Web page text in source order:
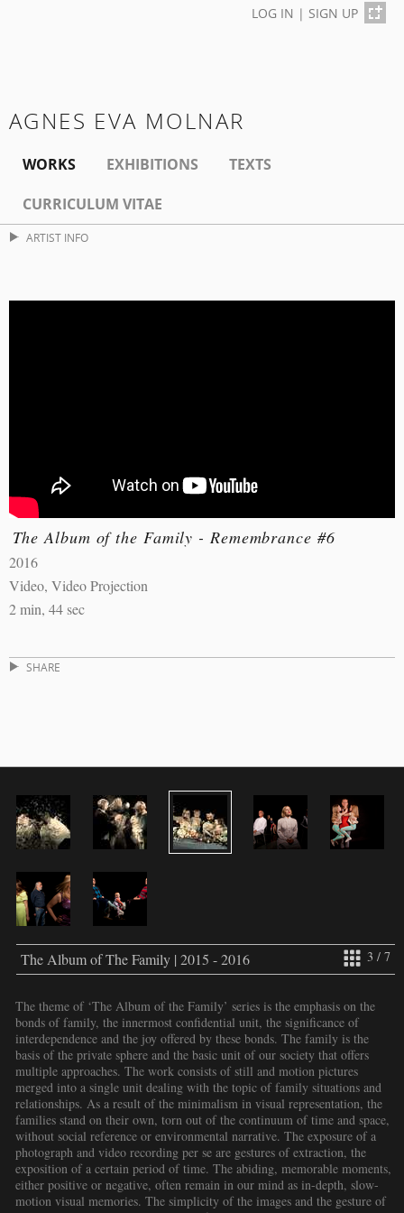
LOG IN | SIGN UP
AGNES EVA MOLNAR
WORKS EXHIBITIONS
TEXTS
CURRICULUM VITAE
ARTIST INFO
The Album of the Family - Remembrance #6
2016
Video, Video Projection
2 min, 44 sec
SHARE
3 / 7
The Album of The Family | 2015 - 2016
The theme of ‘The Album of the Family’ series is the emphasis on the
bonds of family, the innermost confidential unit, the significance of
interdependence and the joy offered by these bonds. The family is the
basis of the private sphere and the basic unit of our society that offers
multiple approaches. The work consists of still and motion pictures
merged into a single unit dealing with the topic of family situations and
relationships. As a result of the minimalism in visual representation, the
families stand on their own, torn out of the continuum of time and space,
without social reference or environmental narrative. The exposure of a
photograph and video recording per se are gestures of extraction, the
exposition of a certain period of time. The abiding, memorable moments,
either positive or negative, often remain in our mind as in-depth, slow-
motion visual memories. The simplicity of the images and the gesture of